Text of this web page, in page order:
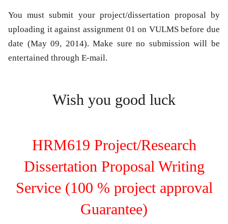
You must submit your project/dissertation proposal by
uploading it against assignment 01 on VULMS before due
date (May 09, 2014). Make sure no submission will be
entertained through E-mail.
Wish you good luck
HRM619 Project/Research
Dissertation Proposal Writing
Service (100 % project approval
Guarantee)